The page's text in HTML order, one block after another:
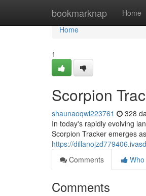
bookmarknap Home
Home
Home
1
Scorpion
shaunaoqwl223761 328
In today's rapidly evolving
Scorpion Tracker emerges
https://
Comments
Comments